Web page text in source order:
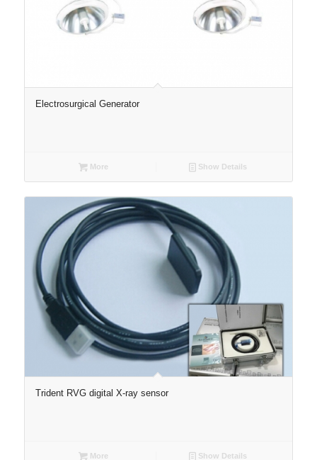
Electrosurgical Generator
More Show Details
Trident RVG digital X-ray sensor
More Show Details